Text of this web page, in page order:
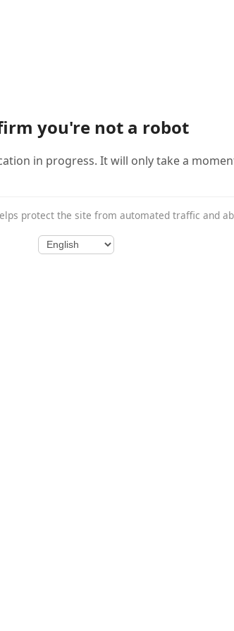
you're not a robot
in progress. It will only take a
protect the site from automated traffic and